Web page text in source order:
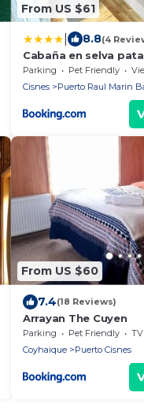
From US $61
8.8(4
Cabaña en selva
pueblo
Parking Pet Friendly
Cisnes
Puerto Raul Marin
From US $60
7.4(18 Reviews)
Arrayan The Cuyen
Parking Pet Friendly
TV
Coyhaique
Puerto Cisnes